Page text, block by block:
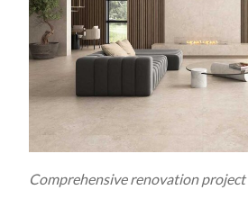
Comprehensive renovation project